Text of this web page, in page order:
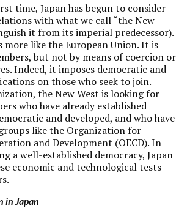
time, Japan has begun to consider
with what we call “the New
it from its imperial predecessor).
more like the European Union. It is
but not by means of coercion or
Indeed, it imposes democratic and
on those who seek to join.
the New West is looking for
who have already established
and developed, and who have
like the Organization for
and Development (OECD). In
a well-established democracy, Japan
economic and technological tests
in Japan